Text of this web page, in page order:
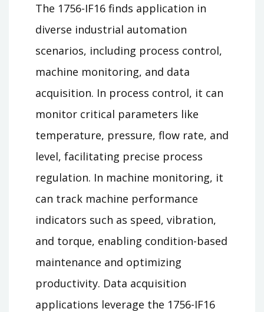
The 1756-IF16 finds application in
diverse industrial automation
scenarios, including process control,
machine monitoring, and data
acquisition. In process control, it can
monitor critical parameters like
temperature, pressure, flow rate, and
level, facilitating precise process
regulation. In machine monitoring, it
can track machine performance
indicators such as speed, vibration,
and torque, enabling condition-based
maintenance and optimizing
productivity. Data acquisition
applications leverage the 1756-IF16